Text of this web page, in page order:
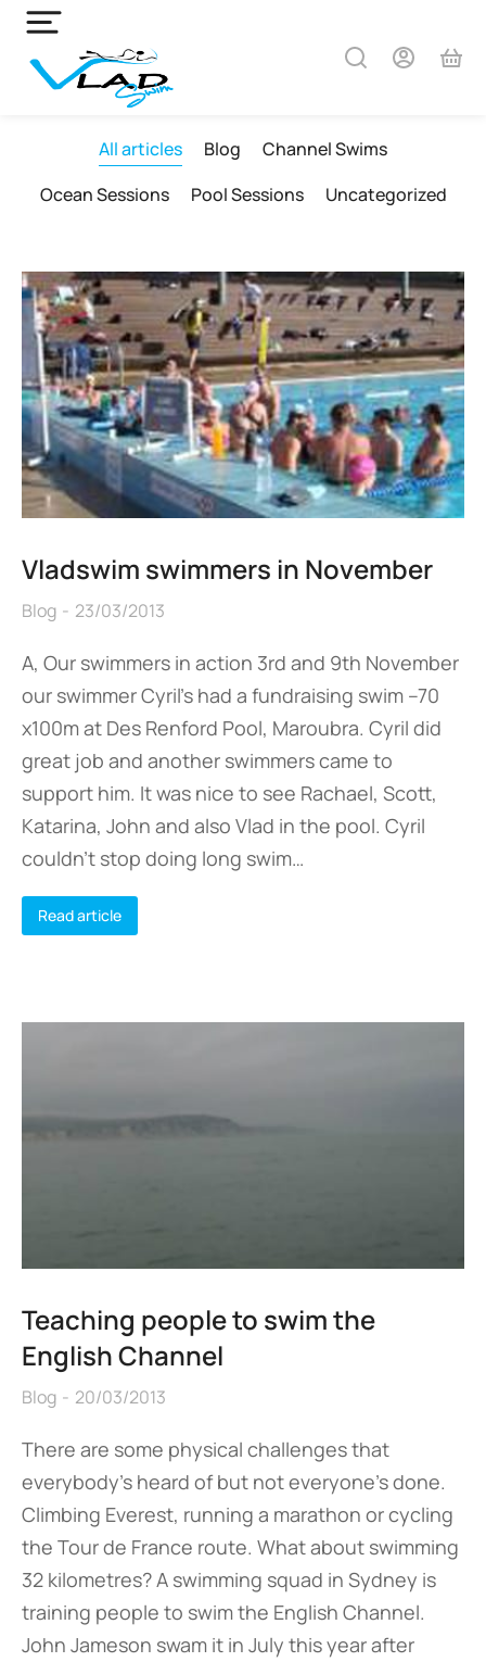
All articles Blog
Channel Swims
Ocean Sessions
Pool Sessions Uncategorized
Vladswim swimmers in November
Blog 23/03/2013
A, Our swimmers in action 3rd and 9th November
our swimmer Cyril’s had a fundraising swim –70
x100m at Des Renford Pool, Maroubra. Cyril did
great job and another swimmers came to
support him. It was nice to see Rachael, Scott,
Katarina, John and also Vlad in the pool. Cyril
couldn’t stop doing long swim…
Read article
Teaching people to swim the
English Channel
Blog 20/03/2013
There are some physical challenges that
everybody’s heard of but not everyone’s done.
Climbing Everest, running a marathon or cycling
the Tour de France route. What about swimming
32 kilometres? A swimming squad in Sydney is
training people to swim the English Channel.
John Jameson swam it in July this year after